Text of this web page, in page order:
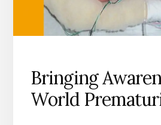
Bringing
World